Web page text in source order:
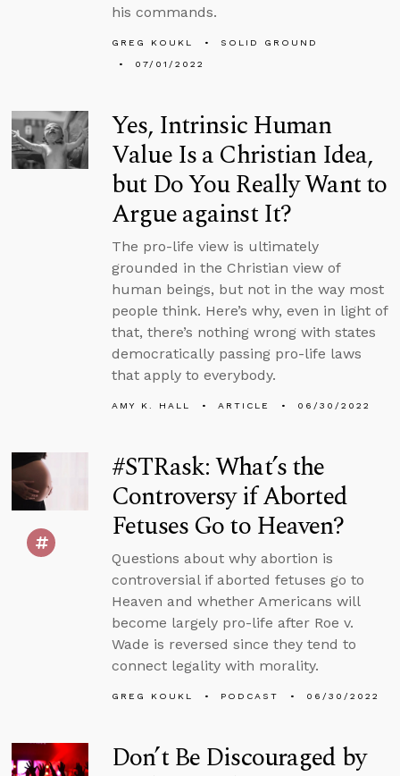
his commands.
GREG KOUKL
SOLID GROUND
07/01/2022
Yes, Intrinsic Human
Value Is a Christian Idea,
but Do You Really Want to
Argue against It?
The pro-life view is ultimately
grounded in the Christian view of
human beings, but not in the way most
people think. Here’s why, even in light of
that, there’s nothing wrong with states
democratically passing pro-life laws
that apply to everybody.
AMY K. HALL ARTICLE 06/30/2022
#STRask: What’s the
Controversy if Aborted
Fetuses Go to Heaven?
Questions about why abortion is
controversial if aborted fetuses go to
Heaven and whether Americans will
become largely pro-life after Roe v.
Wade is reversed since they tend to
connect legality with morality.
GREG KOUKL PODCAST 06/30/2022
Don’t Be Discouraged by